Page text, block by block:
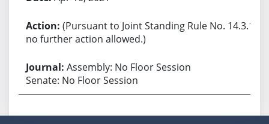
(Pursuant to Joint Standing Rule No. 14.3.1,
no further action allowed.)
Assembly: No Floor Session
Senate: No Floor Session